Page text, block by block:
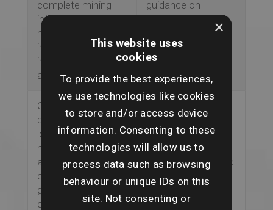
complete mining
information, with a
mine entry
interpretive report
included where
applicable.
guidance on
whether the main
dwelling or wider
property may be
affected.
ClimateIndex™
provides forward-
looking climate risk
modelling over 5
and 30 years,
covering flooding,
ground stability,
coastal erosion and
future climate
exposure,
insurability,
mortgageability and
energy
considerations.
×
This website uses
cookies
To provide the best experiences,
we use technologies like cookies
to store and/or access device
information. Consenting to these
technologies will allow us to
process data such as browsing
behaviour or unique IDs on this
site. Not consenting or